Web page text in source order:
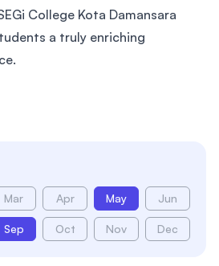
College Kota Damansara
a truly enriching
Mar Apr May Jun
Sep Oct Nov Dec